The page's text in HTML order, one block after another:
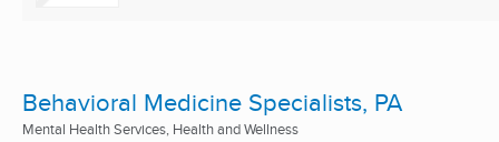
Behavioral Medicine Specialists, PA
Mental Health Services, Health and Wellness